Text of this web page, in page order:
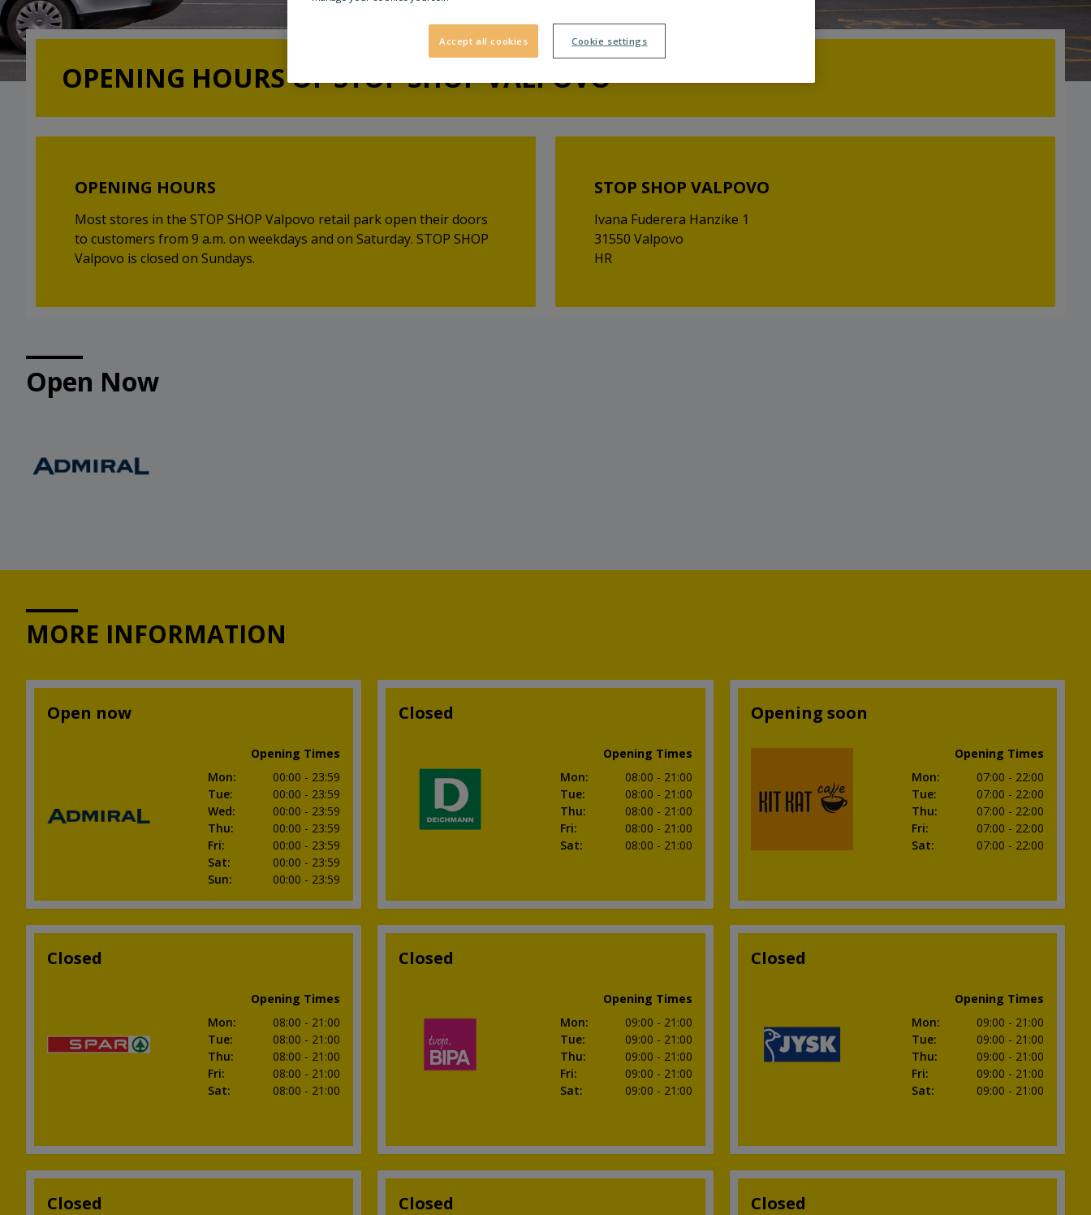
OPENING HOURS OF STOP SHOP VALPOVO
STOP SHOP VALPOVO
Ivana Fuderera Hanzike 1
31550 Valpovo
HR
OPENING HOURS
Most stores in the STOP SHOP Valpovo retail park open their doors
to customers from 9 a.m. on weekdays and on Saturday. STOP SHOP
Valpovo is closed on Sundays.
Open Now
MORE INFORMATION
Open now
Opening Times
Mon: 00:00 - 23:59
Tue: 00:00 - 23:59
Wed: 00:00 - 23:59
Thu: 00:00 - 23:59
Fri: 00:00 - 23:59
Sat: 00:00 - 23:59
Sun: 00:00 - 23:59
Closed
Opening Times
Mon: 08:00 - 21:00
Tue: 08:00 - 21:00
Thu: 08:00 - 21:00
Fri: 08:00 - 21:00
Sat: 08:00 - 21:00
Opening soon
Opening Times
Mon: 07:00 - 22:00
Tue: 07:00 - 22:00
Thu: 07:00 - 22:00
Fri: 07:00 - 22:00
Sat: 07:00 - 22:00
Closed
Opening Times
Mon: 08:00 - 21:00
Tue: 08:00 - 21:00
Thu: 08:00 - 21:00
Fri: 08:00 - 21:00
Sat: 08:00 - 21:00
Closed
Opening Times
Mon: 09:00 - 21:00
Tue: 09:00 - 21:00
Thu: 09:00 - 21:00
Fri: 09:00 - 21:00
Sat: 09:00 - 21:00
Closed
Opening Times
Mon: 09:00 - 21:00
Tue: 09:00 - 21:00
Thu: 09:00 - 21:00
Fri: 09:00 - 21:00
Sat: 09:00 - 21:00
Closed Closed Closed
Accept all cookies Cookie settings